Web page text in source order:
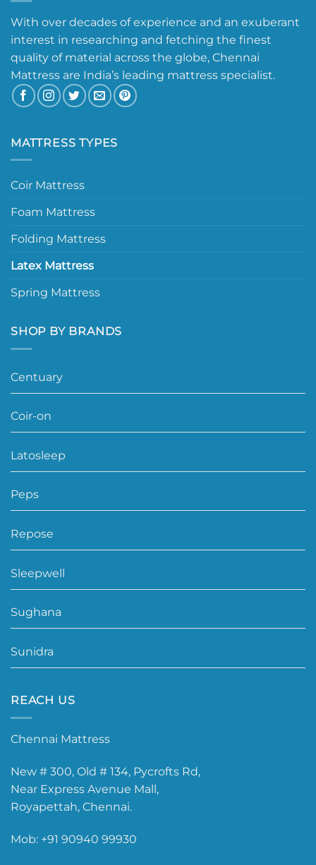
With over decades of experience and an exuberant
interest in researching and fetching the finest
quality of material across the globe, Chennai
Mattress are India’s leading mattress specialist.
MATTRESS TYPES
Coir Mattress
Foam Mattress
Folding Mattress
Latex Mattress
Spring Mattress
SHOP BY BRANDS
Centuary
Coir-on
Latosleep
Peps
Repose
Sleepwell
Sughana
Sunidra
REACH US
Chennai Mattress
New # 300, Old # 134, Pycrofts Rd,
Near Express Avenue Mall,
Royapettah, Chennai.
Mob: +91 90940 99930